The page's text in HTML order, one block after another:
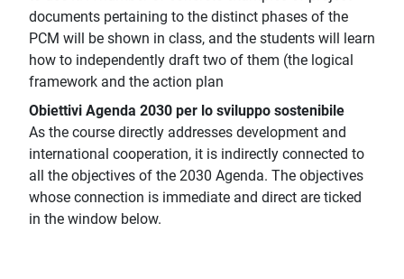
documents pertaining to the distinct phases of the
PCM will be shown in class, and the students will learn
how to independently draft two of them (the logical
framework and the action plan
Obiettivi Agenda 2030 per lo sviluppo sostenibile
As the course directly addresses development and
international cooperation, it is indirectly connected to
all the objectives of the 2030 Agenda. The objectives
whose connection is immediate and direct are ticked
in the window below.